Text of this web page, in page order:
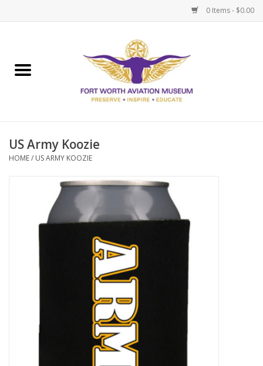
0 Items - $0.00
Museum Memberships
US Army Koozie
HOME/ US ARMY KOOZIE